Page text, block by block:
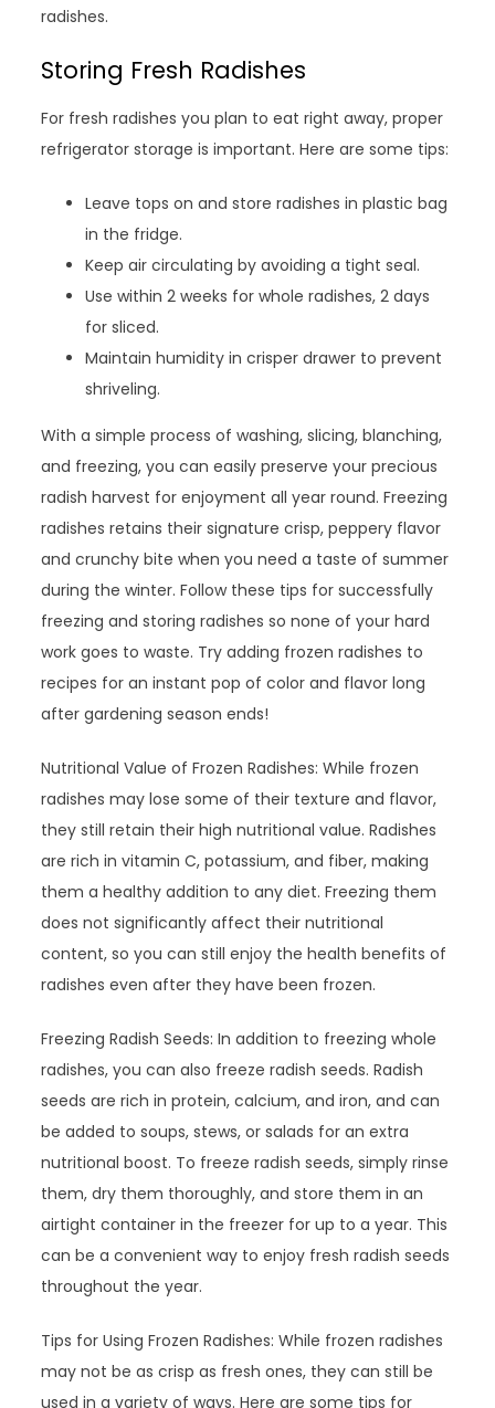
radishes.
Storing Fresh Radishes
For fresh radishes you plan to eat right away, proper
refrigerator storage is important. Here are some tips:
Leave tops on and store radishes in plastic bag
in the fridge.
Keep air circulating by avoiding a tight seal.
Use within 2 weeks for whole radishes, 2 days
for sliced.
Maintain humidity in crisper drawer to prevent
shriveling.
With a simple process of washing, slicing, blanching,
and freezing, you can easily preserve your precious
radish harvest for enjoyment all year round. Freezing
radishes retains their signature crisp, peppery flavor
and crunchy bite when you need a taste of summer
during the winter. Follow these tips for successfully
freezing and storing radishes so none of your hard
work goes to waste. Try adding frozen radishes to
recipes for an instant pop of color and flavor long
after gardening season ends!
Nutritional Value of Frozen Radishes: While frozen
radishes may lose some of their texture and flavor,
they still retain their high nutritional value. Radishes
are rich in vitamin C, potassium, and fiber, making
them a healthy addition to any diet. Freezing them
does not significantly affect their nutritional
content, so you can still enjoy the health benefits of
radishes even after they have been frozen.
Freezing Radish Seeds: In addition to freezing whole
radishes, you can also freeze radish seeds. Radish
seeds are rich in protein, calcium, and iron, and can
be added to soups, stews, or salads for an extra
nutritional boost. To freeze radish seeds, simply rinse
them, dry them thoroughly, and store them in an
airtight container in the freezer for up to a year. This
can be a convenient way to enjoy fresh radish seeds
throughout the year.
Tips for Using Frozen Radishes: While frozen radishes
may not be as crisp as fresh ones, they can still be
used in a variety of ways. Here are some tips for